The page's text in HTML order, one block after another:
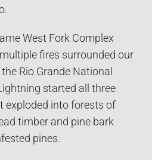
West Fork Complex
fires surrounded our
Rio Grande National
started all three
exploded into forests of
timber and pine bark
pines.